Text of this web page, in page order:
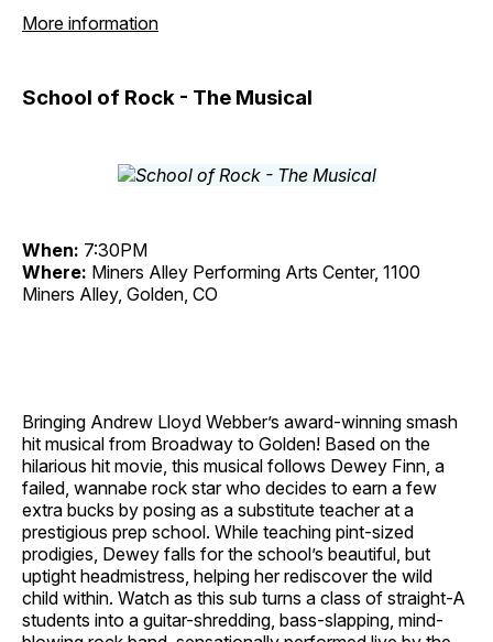
More information
School of Rock - The Musical
When: 7:30PM
Where: Miners Alley Performing Arts Center, 1100
Miners Alley, Golden, CO
Bringing Andrew Lloyd Webber’s award-winning smash
hit musical from Broadway to Golden! Based on the
hilarious hit movie, this musical follows Dewey Finn, a
failed, wannabe rock star who decides to earn a few
extra bucks by posing as a substitute teacher at a
prestigious prep school. While teaching pint-sized
prodigies, Dewey falls for the school’s beautiful, but
uptight headmistress, helping her rediscover the wild
child within. Watch as this sub turns a class of straight-A
students into a guitar-shredding, bass-slapping, mind-